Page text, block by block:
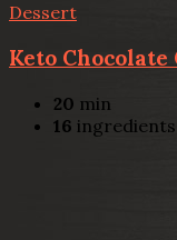
Dessert
Keto Chocolate
20 min
16 ingredients